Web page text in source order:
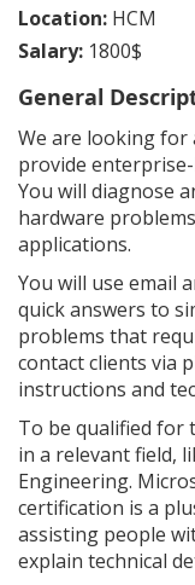
Location: HCM
Salary: 1800$
General
We are looking for
provide
You will diagnose
hardware
applications.
You will use email
quick answers to
problems that
contact clients via
instructions and
To be qualified for
in a relevant field,
Engineering.
certification is a
assisting people
explain technical